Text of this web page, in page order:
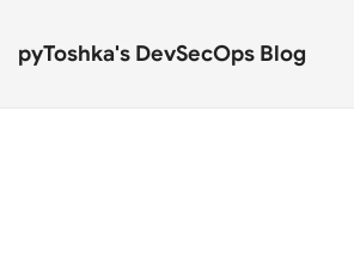
pyToshka's DevSecOps Blog